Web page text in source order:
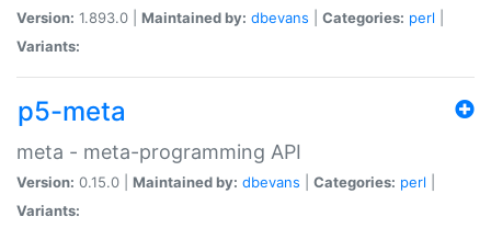
Version: 1.893.0 | Maintained by: dbevans Categories: perl
Variants:
p5-meta
meta - meta-programming API
Version: 0.15.0 | Maintained by: dbevans Categories: perl
Variants: